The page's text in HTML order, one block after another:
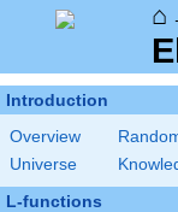
⌂
Introduction
Overview
Universe
L-functions